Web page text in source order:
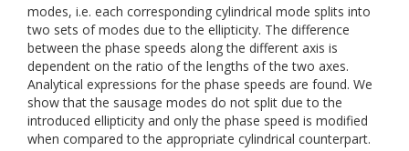
modes, i.e. each corresponding cylindrical mode splits into
two sets of modes due to the ellipticity. The difference
between the phase speeds along the different axis is
dependent on the ratio of the lengths of the two axes.
Analytical expressions for the phase speeds are found. We
show that the sausage modes do not split due to the
introduced ellipticity and only the phase speed is modified
when compared to the appropriate cylindrical counterpart.